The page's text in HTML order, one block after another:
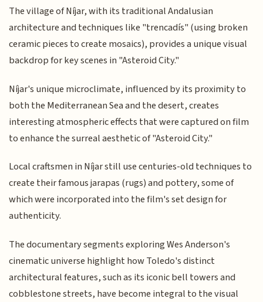
The village of Níjar, with its traditional Andalusian
architecture and techniques like "trencadís" (using broken
ceramic pieces to create mosaics), provides a unique visual
backdrop for key scenes in "Asteroid City."
Níjar's unique microclimate, influenced by its proximity to
both the Mediterranean Sea and the desert, creates
interesting atmospheric effects that were captured on film
to enhance the surreal aesthetic of "Asteroid City."
Local craftsmen in Níjar still use centuries-old techniques to
create their famous jarapas (rugs) and pottery, some of
which were incorporated into the film's set design for
authenticity.
The documentary segments exploring Wes Anderson's
cinematic universe highlight how Toledo's distinct
architectural features, such as its iconic bell towers and
cobblestone streets, have become integral to the visual